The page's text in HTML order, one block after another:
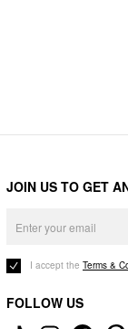
JOIN US TO GET
I accept the Terms &
FOLLOW US